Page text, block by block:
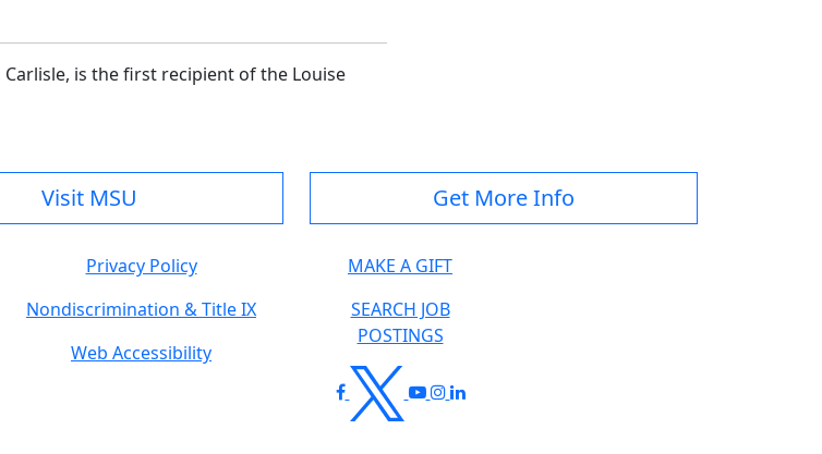
is the first recipient of the Louise
Visit MSU Get More Info
Privacy Policy
Nondiscrimination & Title IX
Web Accessibility
MAKE A GIFT
SEARCH JOB
POSTINGS